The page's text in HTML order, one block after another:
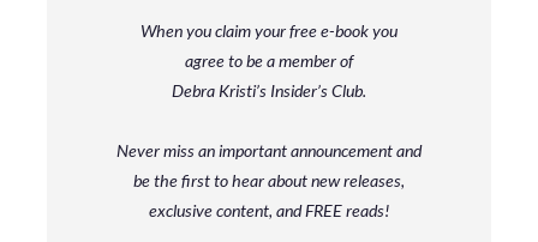
When you claim your free e-book you
agree to be a memberof
Debra Kristi’s Insider’s Club.
Never miss an important announcement and
bethe first to hear about new releases,
exclusive content, and FREE reads!